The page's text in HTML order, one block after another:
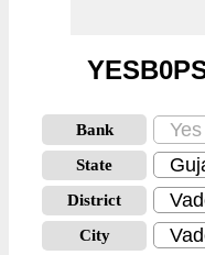
Bank
State
District
City